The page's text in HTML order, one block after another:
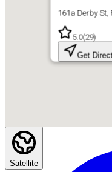
161a Derby St,
5.0(29)
Get
Satellite